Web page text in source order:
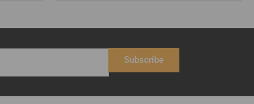
Subscribe